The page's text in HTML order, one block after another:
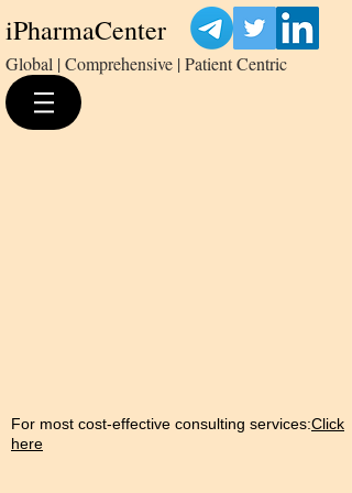
iPharmaCenter
Global | Comprehensive | Patient Centric
For most cost-effective consulting services:Click
here